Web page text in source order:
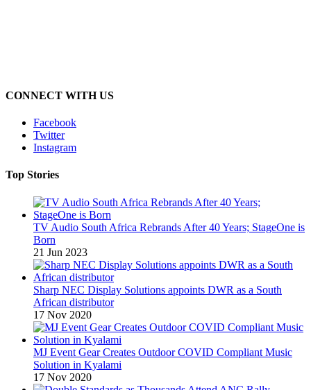
CONNECT WITH US
Facebook
Twitter
Instagram
Top Stories
TV Audio South Africa Rebrands After 40 Years; StageOne is
Born
21 Jun 2023
Sharp NEC Display Solutions appoints DWR as a South
African distributor
17 Nov 2020
MJ Event Gear Creates Outdoor COVID Compliant Music
Solution in Kyalami
17 Nov 2020